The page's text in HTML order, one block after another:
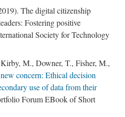
The digital citizenship
Fostering positive
Society for Technology
M., Downer, T., Fisher, M.,
concern: Ethical decision
use of data from their
Forum EBook of Short